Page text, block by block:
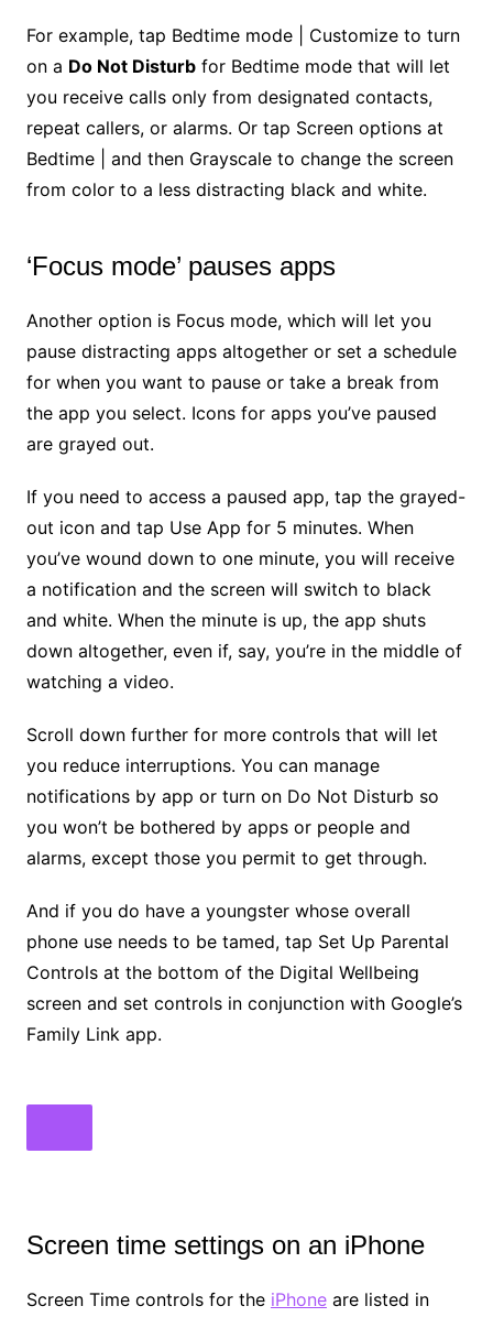
For example, tap Bedtime mode | Customize to turn
on a Do Not Disturbfor Bedtime mode that will let
you receive calls only from designated contacts,
repeat callers, or alarms. Or tap Screen options at
Bedtime | and then Grayscale to change the screen
from color to a less distracting black and white.
‘Focus mode’ pauses apps
Another option is Focus mode, which will let you
pause distracting apps altogether or set a schedule
for when you want to pause or take a break from
the app you select. Icons for apps you’ve paused
are grayed out.
If you need to access a paused app, tap the grayed-
out icon and tap Use App for 5 minutes. When
you’ve wound down to one minute, you will receive
a notification and the screen will switch to black
and white. When the minute is up, the app shuts
down altogether, even if, say, you’re in the middle of
watching a video.
Scroll down further for more controls that will let
you reduce interruptions. You can manage
notifications by app or turn on Do Not Disturb so
you won’t be bothered by apps or people and
alarms, except those you permit to get through.
And if you do have a youngster whose overall
phone use needs to be tamed, tap Set Up Parental
Controls at the bottom of the Digital Wellbeing
screen and set controls in conjunction with Google’s
Family Link app.
Screen time settings on an iPhone
Screen Time controls for the iPhoneare listed in